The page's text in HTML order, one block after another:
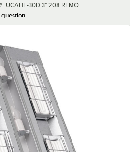
UGAHL-30D 3" 208 REMO
question